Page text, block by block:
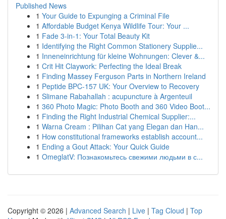
Published News
1 Your Guide to Expunging a Criminal File
1 Affordable Budget Kenya Wildlife Tour: Your ...
1 Fade 3-in-1: Your Total Beauty Kit
1 Identifying the Right Common Stationery Supplie...
1 Inneneinrichtung für kleine Wohnungen: Clever &...
1 Crit Hit Claywork: Perfecting the Ideal Break
1 Finding Massey Ferguson Parts in Northern Ireland
1 Peptide BPC-157 UK: Your Overview to Recovery
1 Slimane Rabahallah : acupuncture à Argenteuil
1 360 Photo Magic: Photo Booth and 360 Video Boot...
1 Finding the Right Industrial Chemical Supplier:...
1 Warna Cream : Pilihan Cat yang Elegan dan Han...
1 How constitutional frameworks establish account...
1 Ending a Gout Attack: Your Quick Guide
1 OmeglatV: Познакомьтесь свежими людьми в с...
Copyright © 2026 | Advanced Search | Live | Tag Cloud | Top